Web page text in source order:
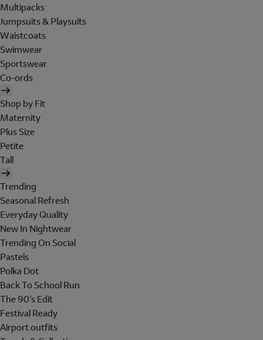
Multipacks
Jumpsuits & Playsuits
Waistcoats
Swimwear
Sportswear
Co-ords
Shop by Fit
Maternity
Plus Size
Petite
Tall
Trending
Seasonal Refresh
Everyday Quality
New In Nightwear
Trending On Social
Pastels
Polka Dot
Back To School Run
The 90's Edit
Festival Ready
Airport outfits